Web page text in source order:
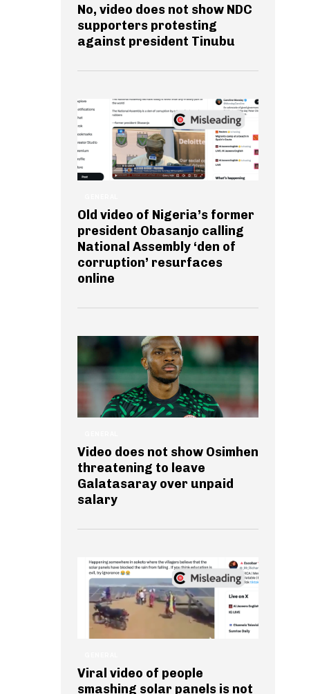
No, video does not show NDC
supporters protesting
against president Tinubu
Old video of Nigeria’s former
president Obasanjo calling
National Assembly ‘den of
corruption’ resurfaces
online
Video does not show Osimhen
threatening to leave
Galatasaray over unpaid
salary
Viral video of people
smashing solar panels is not